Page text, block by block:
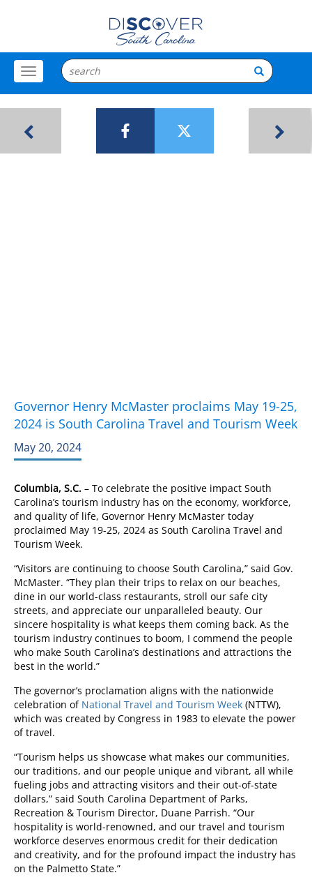
Toggle
Menu
Governor Henry McMaster proclaims May 19-25,
2024 is South Carolina Travel and Tourism Week
May 20, 2024
Columbia, S.C. – To celebrate the positive impact South
Carolina’s tourism industry has on the economy, workforce,
and quality of life, Governor Henry McMaster today
proclaimed May 19-25, 2024 as South Carolina Travel and
Tourism Week.
“Visitors are continuing to choose South Carolina,” said Gov.
McMaster. “They plan their trips to relax on our beaches,
dine in our world-class restaurants, stroll our safe city
streets, and appreciate our unparalleled beauty. Our
sincere hospitality is what keeps them coming back. As the
tourism industry continues to boom, I commend the people
who make South Carolina’s destinations and attractions the
best in the world.”
The governor’s proclamation aligns with the nationwide
celebration of National Travel and Tourism Week (NTTW),
which was created by Congress in 1983 to elevate the power
of travel.
“Tourism helps us showcase what makes our communities,
our traditions, and our people unique and vibrant, all while
fueling jobs and attracting visitors and their out-of-state
dollars,” said South Carolina Department of Parks,
Recreation & Tourism Director, Duane Parrish. “Our
hospitality is world-renowned, and our travel and tourism
workforce deserves enormous credit for their dedication
and creativity, and for the profound impact the industry has
on the Palmetto State.”